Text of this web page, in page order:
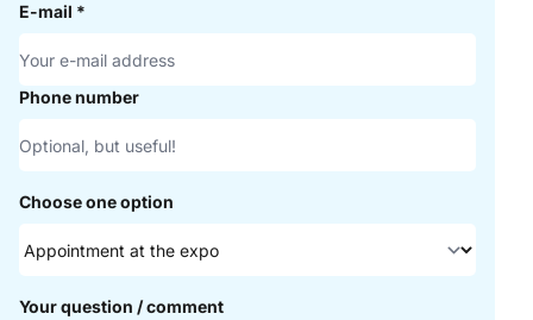
E-mail *
Phone number
Choose one option
Your question / comment